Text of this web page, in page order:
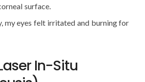
surface.
my eyes felt irritated and burning for
In-Situ